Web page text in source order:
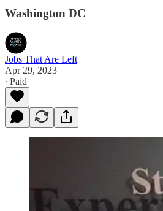
Washington DC
Jobs That Are Left
Apr 29, 2023
∙ Paid